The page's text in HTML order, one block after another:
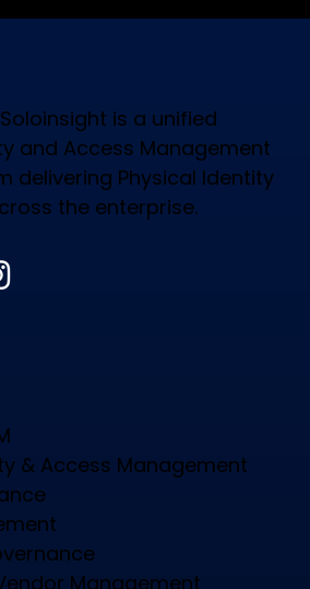
is a unified
and Access Management
delivering Physical Identity
the enterprise.
& Access Management
Management